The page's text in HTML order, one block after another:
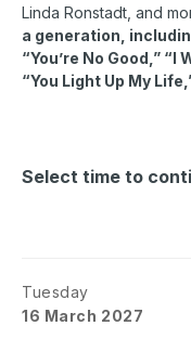
Linda Ronstadt, and
a generation,
“You’re No Good,” “I
“You Light Up My
Select time to
Tuesday
16 March 2027